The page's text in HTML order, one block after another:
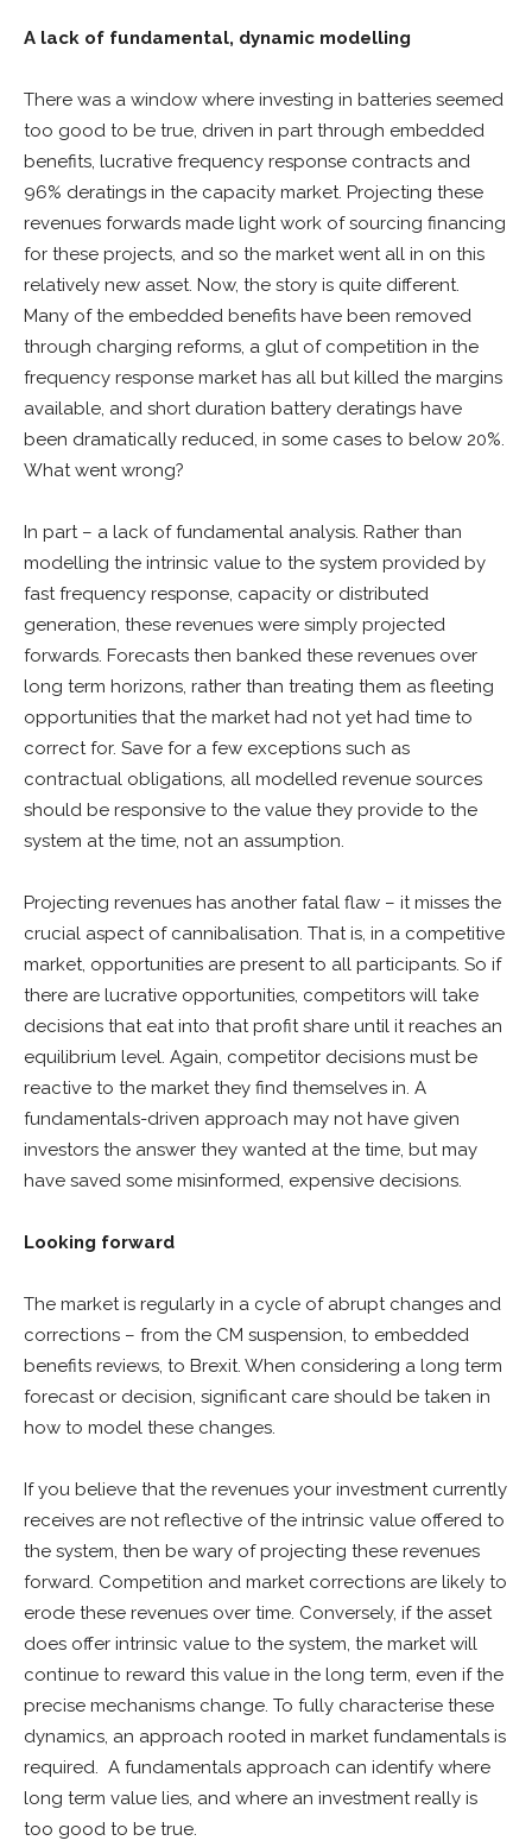
A lack of fundamental, dynamic modelling
There was a window where investing in batteries seemed
too good to be true, driven in part through embedded
benefits, lucrative frequency response contracts and
96% deratings in the capacity market. Projecting these
revenues forwards made light work of sourcing financing
for these projects, and so the market went all in on this
relatively new asset. Now, the story is quite different.
Many of the embedded benefits have been removed
through charging reforms, a glut of competition in the
frequency response market has all but killed the margins
available, and short duration battery deratings have
been dramatically reduced, in some cases to below 20%.
What went wrong?
In part – a lack of fundamental analysis. Rather than
modelling the intrinsic value to the system provided by
fast frequency response, capacity or distributed
generation, these revenues were simply projected
forwards. Forecasts then banked these revenues over
long term horizons, rather than treating them as fleeting
opportunities that the market had not yet had time to
correct for. Save for a few exceptions such as
contractual obligations, all modelled revenue sources
should be responsive to the value they provide to the
system at the time, not an assumption.
Projecting revenues has another fatal flaw – it misses the
crucial aspect of cannibalisation. That is, in a competitive
market, opportunities are present to all participants. So if
there are lucrative opportunities, competitors will take
decisions that eat into that profit share until it reaches an
equilibrium level. Again, competitor decisions must be
reactive to the market they find themselves in. A
fundamentals-driven approach may not have given
investors the answer they wanted at the time, but may
have saved some misinformed, expensive decisions.
Looking forward
The market is regularly in a cycle of abrupt changes and
corrections – from the CM suspension, to embedded
benefits reviews, to Brexit. When considering a long term
forecast or decision, significant care should be taken in
how to model these changes.
If you believe that the revenues your investment currently
receives are not reflective of the intrinsic value offered to
the system, then be wary of projecting these revenues
forward. Competition and market corrections are likely to
erode these revenues over time. Conversely, if the asset
does offer intrinsic value to the system, the market will
continue to reward this value in the long term, even if the
precise mechanisms change. To fully characterise these
dynamics, an approach rooted in market fundamentals is
required. A fundamentals approach can identify where
long term value lies, and where an investment really is
too good to be true.